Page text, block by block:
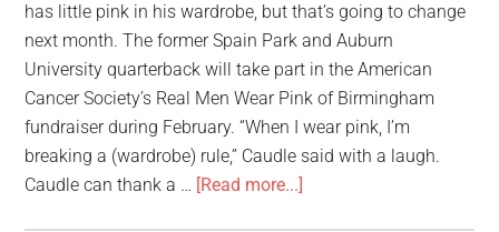
has little pink in his wardrobe, but that’s going to change
next month. The former Spain Park and Auburn
University quarterback will take part in the American
Cancer Society’s Real Men Wear Pink of Birmingham
fundraiser during February. “When I wear pink, I’m
breaking a (wardrobe) rule,” Caudle said with a laugh.
Caudle can thank a … [Read more...]